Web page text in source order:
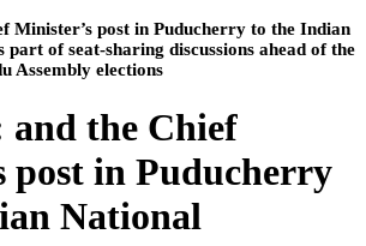
Minister’s post in Puducherry to the Indian
part of seat‑sharing discussions ahead of the
Assembly elections
and the Chief
post in Puducherry
National